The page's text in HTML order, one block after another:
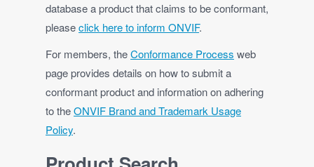
database a product that claims to be conformant,
pleaseclick here to inform ONVIF.
For members, theConformance Process web
page provides details on how to submit a
conformant product and information on adhering
to theONVIF Brand and Trademark Usage
Policy.